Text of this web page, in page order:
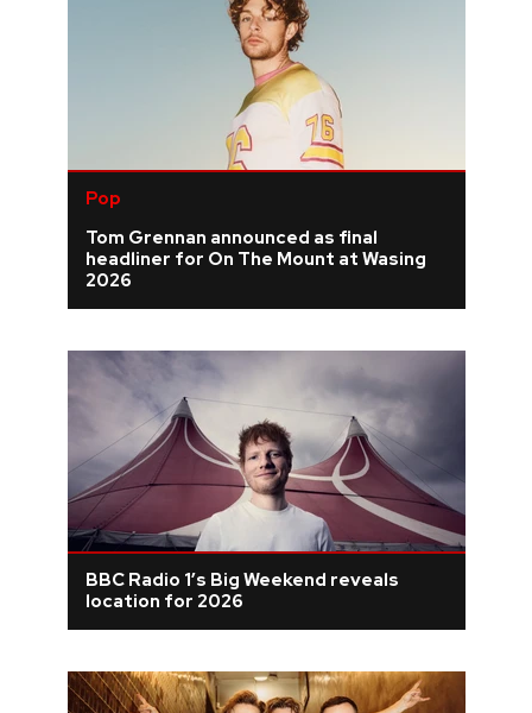
TOURS
GALLERIES
VIDEOS
› SHARE YOUR NEWS STORY WITH US
Pop
Tom Grennan announced as final
headliner for On The Mount at Wasing
2026
BBC Radio 1’s Big Weekend reveals
location for 2026